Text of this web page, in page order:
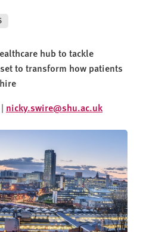
hub to tackle
to transform how patients
nicky.swire@shu.ac.uk